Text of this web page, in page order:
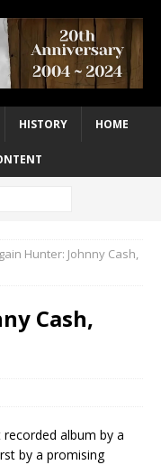
HISTORY HOME
Hunter: Johnny Cash,
Cash,
album by a
by a promising